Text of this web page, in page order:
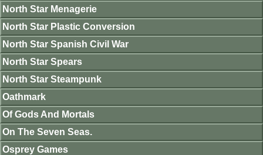
North Star Menagerie
North Star Plastic Conversion
North Star Spanish Civil War
North Star Spears
North Star Steampunk
Oathmark
Of Gods And Mortals
On The Seven Seas.
Osprey Games